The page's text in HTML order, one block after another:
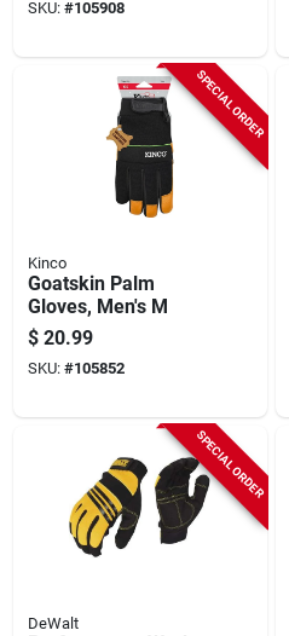
Water Resistant,
Gold/black, Men's M
SKU: #105908
SPECIAL ORDER
Kinco
Goatskin Palm
Gloves, Men's M
$ 20.99
SKU: #105852
SPECIAL ORDER
DeWalt